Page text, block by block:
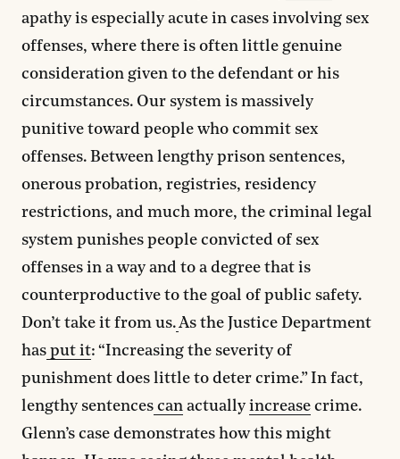
apathy is especially acute in cases involving sex
offenses, where there is often little genuine
consideration given to the defendant or his
circumstances. Our system is massively
punitive toward people who commit sex
offenses. Between lengthy prison sentences,
onerous probation, registries, residency
restrictions, and much more, the criminal legal
system punishes people convicted of sex
offenses in a way and to a degree that is
counterproductive to the goal of public safety.
Don’t take it from us.As the Justice Department
has put it: “Increasing the severity of
punishment does little to deter crime.” In fact,
lengthy sentences can actually increase crime.
Glenn’s case demonstrates how this might